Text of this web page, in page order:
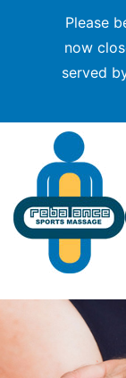
Please
now
served
content